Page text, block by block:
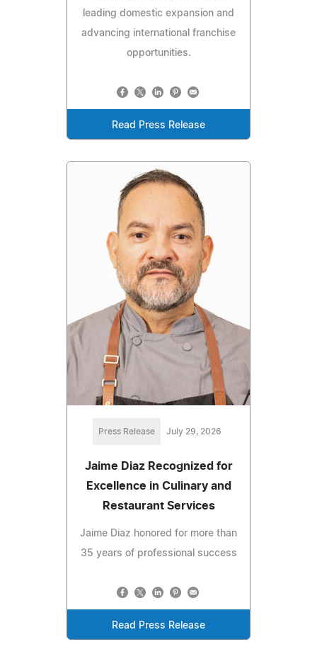
leading domestic expansion and
advancing international franchise
opportunities.
Read Press Release
Press Release July 29, 2026
Jaime Diaz Recognized for
Excellence in Culinary and
Restaurant Services
Jaime Diaz honored for more than
35 years of professional success
Read Press Release